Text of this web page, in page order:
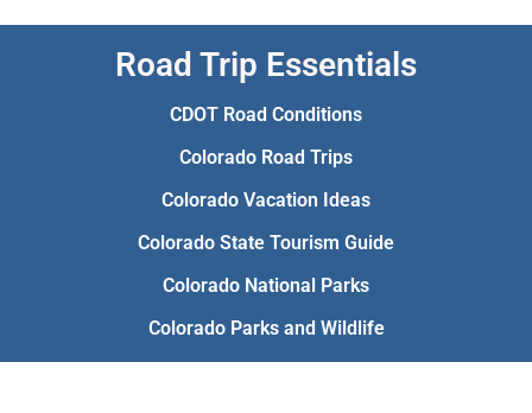
Road Trip Essentials
CDOT Road Conditions
Colorado Road Trips
Colorado Vacation Ideas
Colorado State Tourism Guide
Colorado National Parks
Colorado Parks and Wildlife